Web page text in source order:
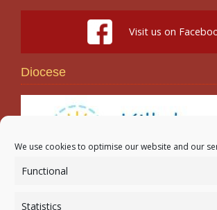
We use cookies to optimise our website and our
Functional
Statistics
Visit us on
Diocese